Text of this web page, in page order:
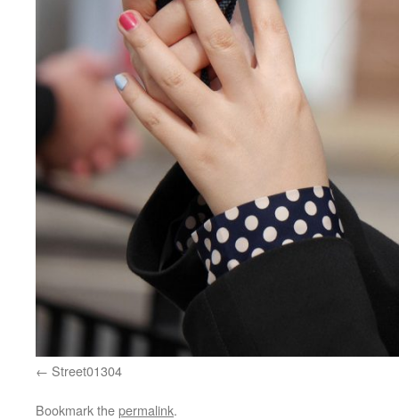
Street01304
Bookmark thepermalink.